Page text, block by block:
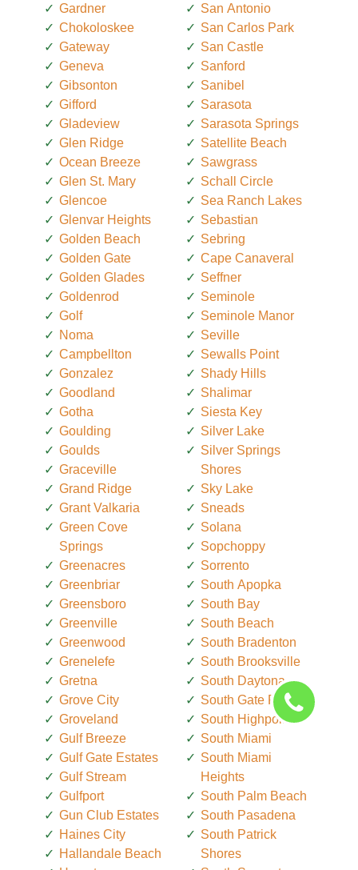
Gardner
Chokoloskee
Gateway
Geneva
Gibsonton
Gifford
Gladeview
Glen Ridge
Ocean Breeze
Glen St. Mary
Glencoe
Glenvar Heights
Golden Beach
Golden Gate
Golden Glades
Goldenrod
Golf
Noma
Campbellton
Gonzalez
Goodland
Gotha
Goulding
Goulds
Graceville
Grand Ridge
Grant Valkaria
Green Cove
Springs
Greenacres
Greenbriar
Greensboro
Greenville
Greenwood
Grenelefe
Gretna
Grove City
Groveland
Gulf Breeze
Gulf Gate Estates
Gulf Stream
Gulfport
Gun Club Estates
Haines City
Hallandale Beach
San Antonio
San Carlos Park
San Castle
Sanford
Sanibel
Sarasota
Sarasota Springs
Satellite Beach
Sawgrass
Schall Circle
Sea Ranch Lakes
Sebastian
Sebring
Cape Canaveral
Seffner
Seminole
Seminole Manor
Seville
Sewalls Point
Shady Hills
Shalimar
Siesta Key
Silver Lake
Silver Springs
Shores
Sky Lake
Sneads
Solana
Sopchoppy
Sorrento
South Apopka
South Bay
South Beach
South Bradenton
South Brooksville
South Daytona
South Gate Ridge
South Highpoint
South Miami
South Miami
Heights
South Palm Beach
South Pasadena
South Patrick
Shores